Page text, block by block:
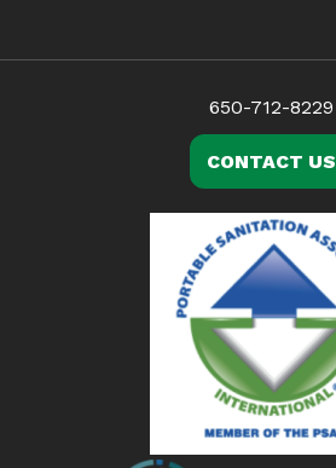
650-712-8229
CONTACT US